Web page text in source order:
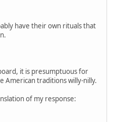
have their own rituals that
it is presumptuous for
American traditions willy-nilly.
of my response: